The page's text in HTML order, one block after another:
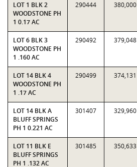
LOT 1 BLK 2
WOODSTONE PH
1 0.17 AC
290444 380,000
LOT 6 BLK 3
WOODSTONE PH
1 .160 AC
290492 379,048
LOT 14 BLK 4
WOODSTONE PH
1 .17 AC
290499 374,131
LOT 14 BLK A
BLUFF SPRINGS
PH 1 0.221 AC
301407 329,960
LOT 11 BLK E
BLUFF SPRINGS
PH 1 .132 AC
301485 350,633